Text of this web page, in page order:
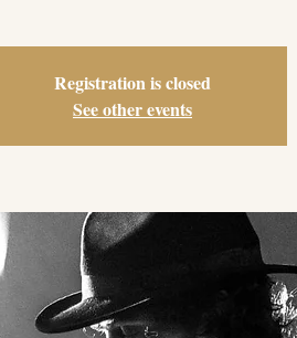
Registration is closed
See other events